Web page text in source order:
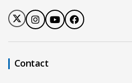
Contact